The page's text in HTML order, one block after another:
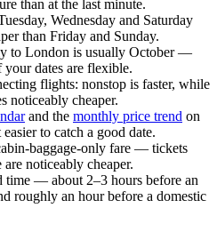
than at the last minute.
Wednesday and Saturday
than Friday and Sunday.
to London is usually October —
dates are flexible.
flights: nonstop is faster, while
noticeably cheaper.
and the monthly price trend on
to catch a good date.
baggage-only fare — tickets
noticeably cheaper.
time — about 2–3 hours before an
roughly an hour before a domestic